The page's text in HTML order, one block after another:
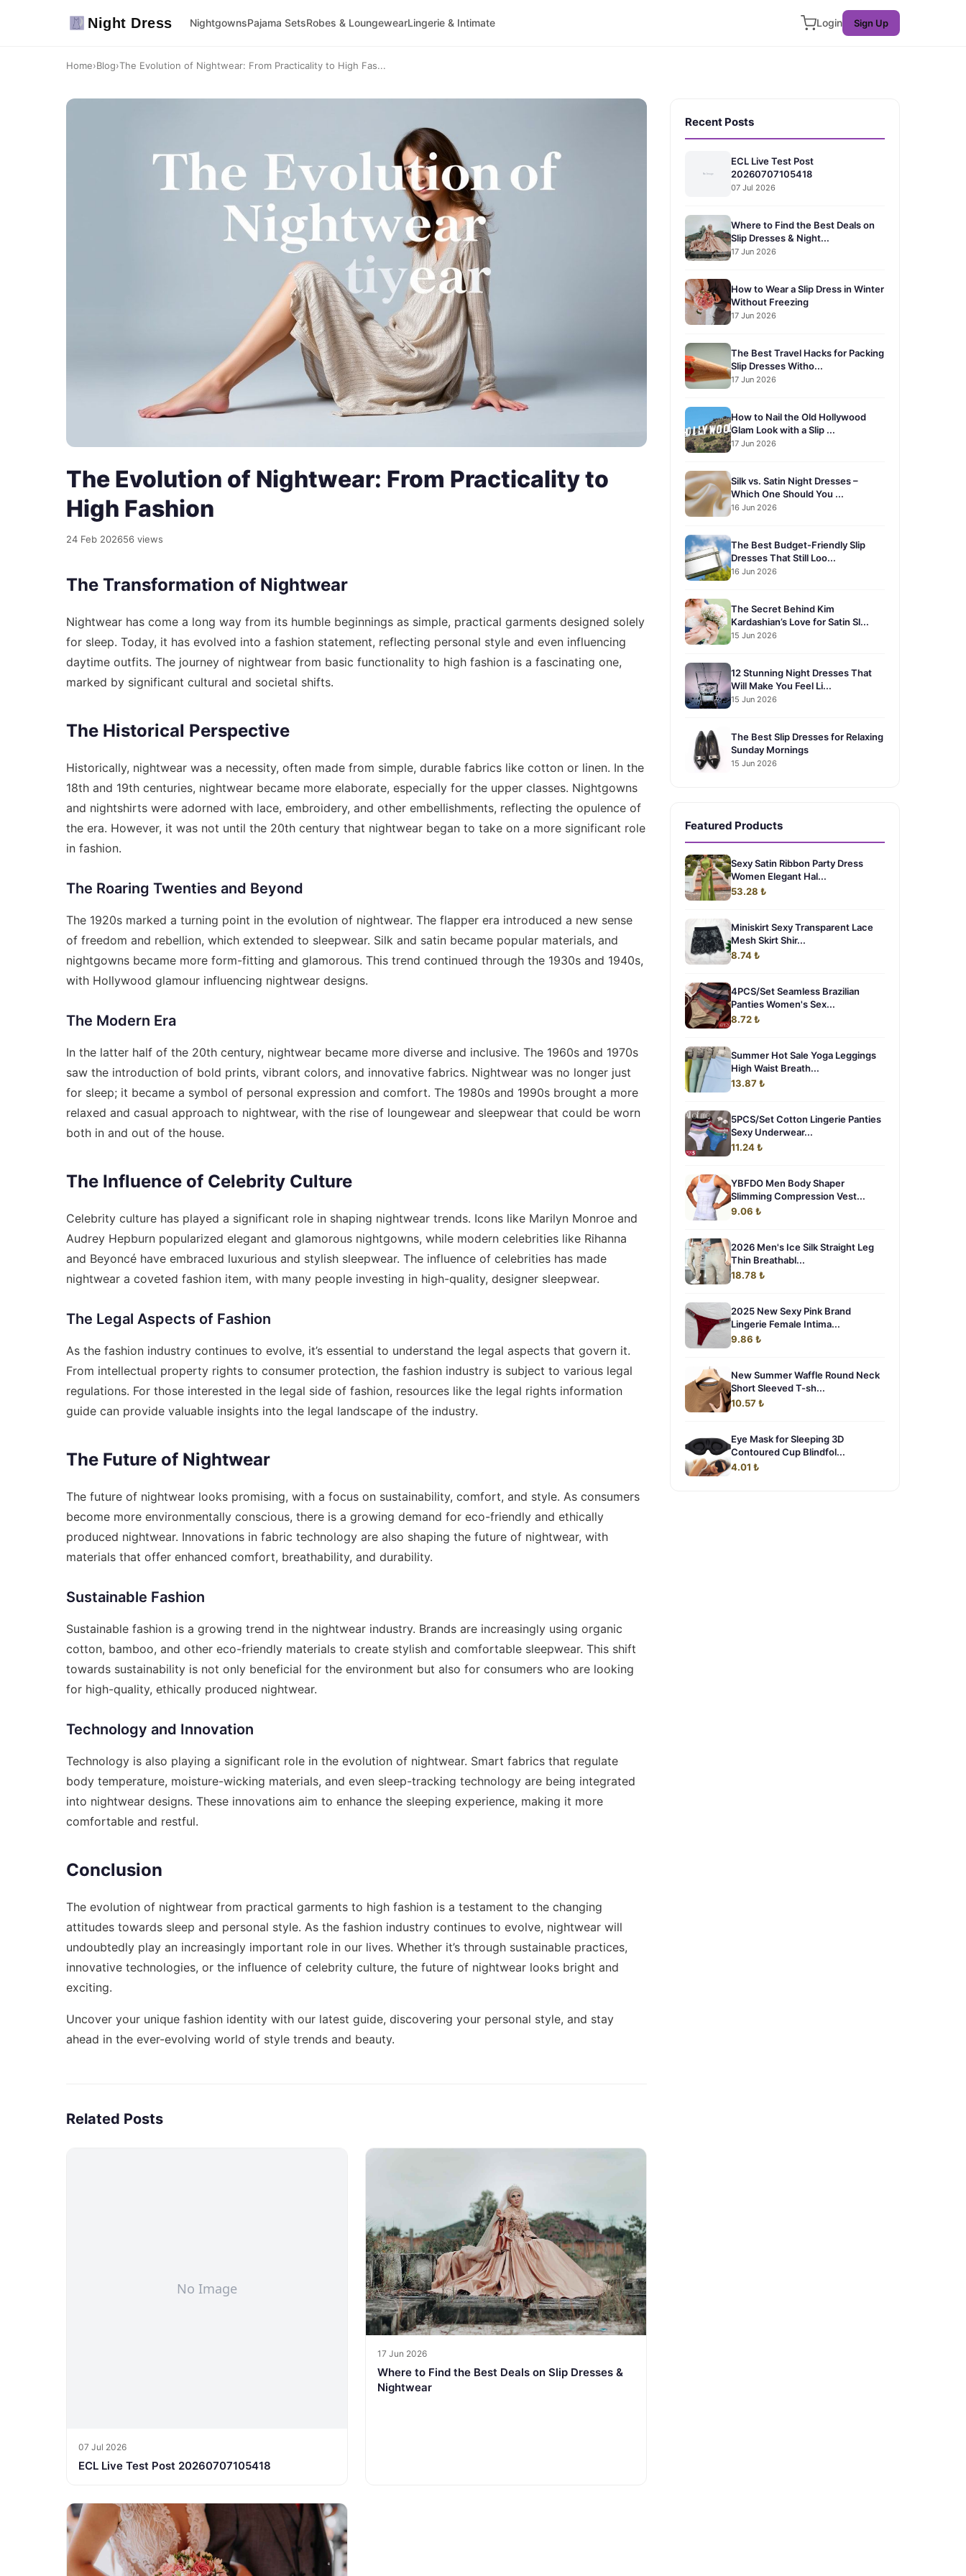
Night Dress NightgownsPajama SetsRobes & LoungewearLingerie & Intimate Login Sign Up
Home›Blog›The Evolution of Nightwear: From Practicality to High Fas...
The Evolution of Nightwear: From Practicality to
High Fashion
24 Feb 202656 views
The Transformation of Nightwear
Nightwear has come a long way from its humble beginnings as simple, practical garments designed solely
for sleep. Today, it has evolved into a fashion statement, reflecting personal style and even influencing
daytime outfits. The journey of nightwear from basic functionality to high fashion is a fascinating one,
marked by significant cultural and societal shifts.
The Historical Perspective
Historically, nightwear was a necessity, often made from simple, durable fabrics like cotton or linen. In the
18th and 19th centuries, nightwear became more elaborate, especially for the upper classes. Nightgowns
and nightshirts were adorned with lace, embroidery, and other embellishments, reflecting the opulence of
the era. However, it was not until the 20th century that nightwear began to take on a more significant role
in fashion.
The Roaring Twenties and Beyond
The 1920s marked a turning point in the evolution of nightwear. The flapper era introduced a new sense
of freedom and rebellion, which extended to sleepwear. Silk and satin became popular materials, and
nightgowns became more form-fitting and glamorous. This trend continued through the 1930s and 1940s,
with Hollywood glamour influencing nightwear designs.
The Modern Era
In the latter half of the 20th century, nightwear became more diverse and inclusive. The 1960s and 1970s
saw the introduction of bold prints, vibrant colors, and innovative fabrics. Nightwear was no longer just
for sleep; it became a symbol of personal expression and comfort. The 1980s and 1990s brought a more
relaxed and casual approach to nightwear, with the rise of loungewear and sleepwear that could be worn
both in and out of the house.
The Influence of Celebrity Culture
Celebrity culture has played a significant role in shaping nightwear trends. Icons like Marilyn Monroe and
Audrey Hepburn popularized elegant and glamorous nightgowns, while modern celebrities like Rihanna
and Beyoncé have embraced luxurious and stylish sleepwear. The influence of celebrities has made
nightwear a coveted fashion item, with many people investing in high-quality, designer sleepwear.
The Legal Aspects of Fashion
As the fashion industry continues to evolve, it’s essential to understand the legal aspects that govern it.
From intellectual property rights to consumer protection, the fashion industry is subject to various legal
regulations. For those interested in the legal side of fashion, resources like the legal rights information
guide can provide valuable insights into the legal landscape of the industry.
The Future of Nightwear
The future of nightwear looks promising, with a focus on sustainability, comfort, and style. As consumers
become more environmentally conscious, there is a growing demand for eco-friendly and ethically
produced nightwear. Innovations in fabric technology are also shaping the future of nightwear, with
materials that offer enhanced comfort, breathability, and durability.
Sustainable Fashion
Sustainable fashion is a growing trend in the nightwear industry. Brands are increasingly using organic
cotton, bamboo, and other eco-friendly materials to create stylish and comfortable sleepwear. This shift
towards sustainability is not only beneficial for the environment but also for consumers who are looking
for high-quality, ethically produced nightwear.
Technology and Innovation
Technology is also playing a significant role in the evolution of nightwear. Smart fabrics that regulate
body temperature, moisture-wicking materials, and even sleep-tracking technology are being integrated
into nightwear designs. These innovations aim to enhance the sleeping experience, making it more
comfortable and restful.
Conclusion
The evolution of nightwear from practical garments to high fashion is a testament to the changing
attitudes towards sleep and personal style. As the fashion industry continues to evolve, nightwear will
undoubtedly play an increasingly important role in our lives. Whether it’s through sustainable practices,
innovative technologies, or the influence of celebrity culture, the future of nightwear looks bright and
exciting.
Uncover your unique fashion identity with our latest guide, discovering your personal style, and stay
ahead in the ever-evolving world of style trends and beauty.
Related Posts
07 Jul 2026
ECL Live Test Post 20260707105418
17 Jun 2026
Where to Find the Best Deals on Slip Dresses &
Nightwear
Recent Posts
ECL Live Test Post
20260707105418
07 Jul 2026
Where to Find the Best Deals on
Slip Dresses & Night...
17 Jun 2026
How to Wear a Slip Dress in Winter
Without Freezing
17 Jun 2026
The Best Travel Hacks for Packing
Slip Dresses Witho...
17 Jun 2026
How to Nail the Old Hollywood
Glam Look with a Slip ...
17 Jun 2026
Silk vs. Satin Night Dresses –
Which One Should You ...
16 Jun 2026
The Best Budget-Friendly Slip
Dresses That Still Loo...
16 Jun 2026
The Secret Behind Kim
Kardashian’s Love for Satin Sl...
15 Jun 2026
12 Stunning Night Dresses That
Will Make You Feel Li...
15 Jun 2026
The Best Slip Dresses for Relaxing
Sunday Mornings
15 Jun 2026
Featured Products
Sexy Satin Ribbon Party Dress
Women Elegant Hal...
53.28 ₺
Miniskirt Sexy Transparent Lace
Mesh Skirt Shir...
8.74 ₺
4PCS/Set Seamless Brazilian
Panties Women's Sex...
8.72 ₺
Summer Hot Sale Yoga Leggings
High Waist Breath...
13.87 ₺
5PCS/Set Cotton Lingerie Panties
Sexy Underwear...
11.24 ₺
YBFDO Men Body Shaper
Slimming Compression Vest...
9.06 ₺
2026 Men's Ice Silk Straight Leg
Thin Breathabl...
18.78 ₺
2025 New Sexy Pink Brand
Lingerie Female Intima...
9.86 ₺
New Summer Waffle Round Neck
Short Sleeved T-sh...
10.57 ₺
Eye Mask for Sleeping 3D
Contoured Cup Blindfol...
4.01 ₺